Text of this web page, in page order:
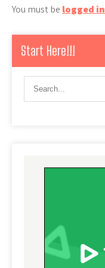
You must be logged in
Start Here!!!